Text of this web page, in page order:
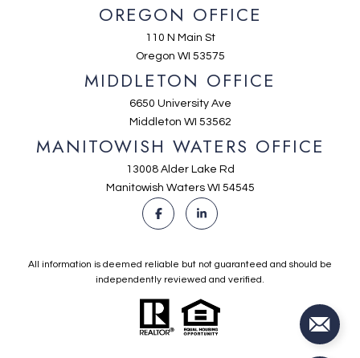
MIDDLETON OFFICE
6650 University Ave
Middleton WI 53562
OREGON OFFICE
110 N Main St
Oregon WI 53575
MANITOWISH WATERS OFFICE
13008 Alder Lake Rd
Manitowish Waters WI 54545
All information is deemed reliable but not guaranteed and should be
independently reviewed and verified.